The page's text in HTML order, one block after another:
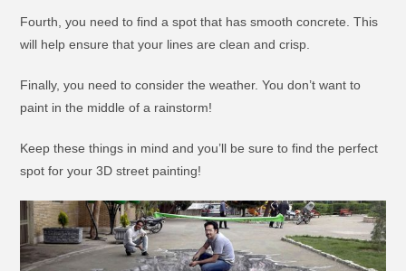
Fourth, you need to find a spot that has smooth concrete. This
will help ensure that your lines are clean and crisp.
Finally, you need to consider the weather. You don’t want to
paint in the middle of a rainstorm!
Keep these things in mind and you’ll be sure to find the perfect
spot for your 3D street painting!